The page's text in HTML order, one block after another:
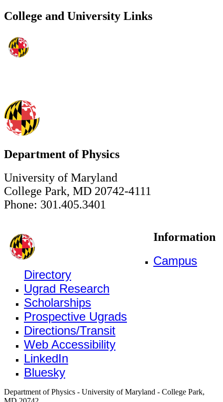
College and University Links
Department of Physics
University of Maryland
College Park, MD 20742-4111
Phone: 301.405.3401
Information
Campus
Directory
Ugrad Research
Scholarships
Prospective Ugrads
Directions/Transit
Web Accessibility
LinkedIn
Bluesky
Department of Physics - University of Maryland - College Park,